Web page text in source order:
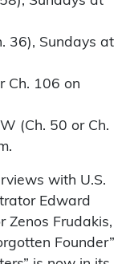
36), Sundays at
Ch. 106 on
(Ch. 50 or Ch.
with U.S.
Edward
Zenos Frudakis,
Founder”